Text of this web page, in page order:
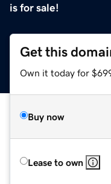
is for sale!
Get this
Own it today for
Buy now
Lease to own